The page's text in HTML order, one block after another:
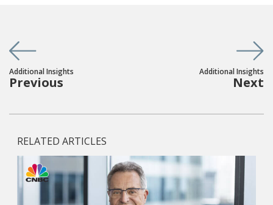
Additional Insights
Previous
Additional Insights
Next
RELATED ARTICLES